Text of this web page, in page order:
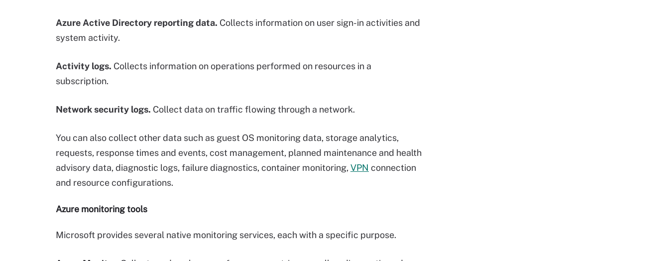
Azure Active Directory reporting data. Collects information on user sign-in activities and
system activity.
Activity logs. Collects information on operations performed on resources in a
subscription.
Network security logs. Collect data on traffic flowing through a network.
You can also collect other data such as guest OS monitoring data, storage analytics,
requests, response times and events, cost management, planned maintenance and health
advisory data, diagnostic logs, failure diagnostics, container monitoring, VPN connection
and resource configurations.
Azure monitoring tools
Microsoft provides several native monitoring services, each with a specific purpose.